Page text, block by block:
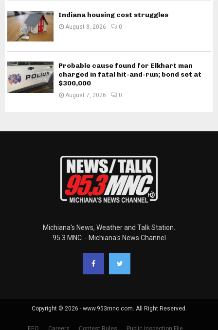
Indiana housing cost struggles
August 8, 2026 0
Probable cause found for Elkhart man
charged in fatal hit-and-run; bond set at
$300,000
August 7, 2026 0
Michiana's News, Weather and Talk Station.
95.3 MNC. - Michiana's News Channel
Copyright © 2026 - www.953mnc.com. All Right Reserved.
EEO Careers Contest Rules Public Inspection File